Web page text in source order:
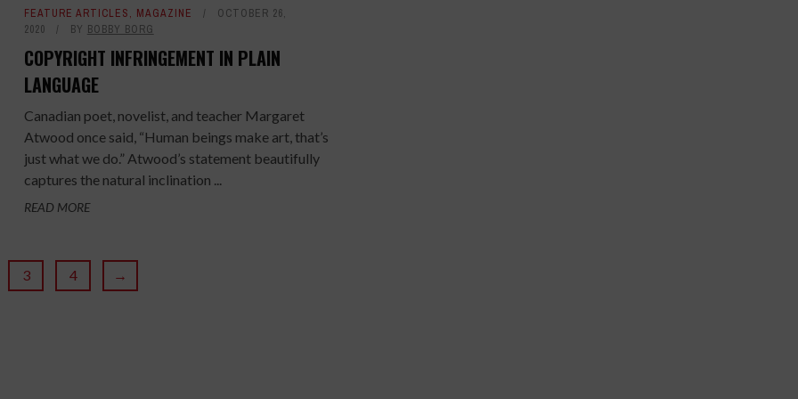
FEATURE ARTICLES, MAGAZINE
OCTOBER 26,
2020
BY BOBBY BORG
COPYRIGHT INFRINGEMENT IN PLAIN
LANGUAGE
Canadian poet, novelist, and teacher Margaret
Atwood once said, “Human beings make art, that’s
just what we do.” Atwood’s statement beautifully
captures the natural inclination ...
READ MORE
3 4 →